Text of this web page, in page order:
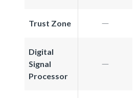
Trust Zone
Digital
Signal
Processor